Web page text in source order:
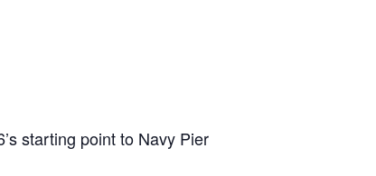
starting point to Navy Pier